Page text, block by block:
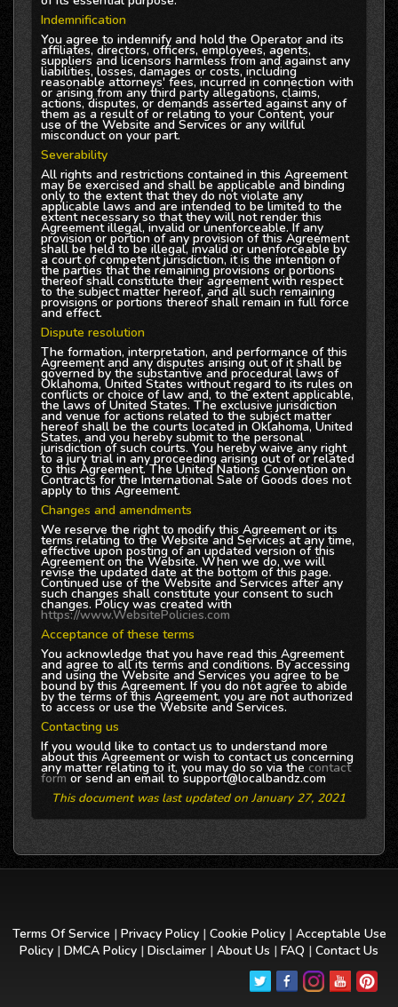
Indemnification
You agree to indemnify and hold the Operator and its
affiliates, directors, officers, employees, agents,
suppliers and licensors harmless from and against any
liabilities, losses, damages or costs, including
reasonable attorneys' fees, incurred in connection with
or arising from any third party allegations, claims,
actions, disputes, or demands asserted against any of
them as a result of or relating to your Content, your
use of the Website and Services or any willful
misconduct on your part.
Severability
All rights and restrictions contained in this Agreement
may be exercised and shall be applicable and binding
only to the extent that they do not violate any
applicable laws and are intended to be limited to the
extent necessary so that they will not render this
Agreement illegal, invalid or unenforceable. If any
provision or portion of any provision of this Agreement
shall be held to be illegal, invalid or unenforceable by
a court of competent jurisdiction, it is the intention of
the parties that the remaining provisions or portions
thereof shall constitute their agreement with respect
to the subject matter hereof, and all such remaining
provisions or portions thereof shall remain in full force
and effect.
Dispute resolution
The formation, interpretation, and performance of this
Agreement and any disputes arising out of it shall be
governed by the substantive and procedural laws of
Oklahoma, United States without regard to its rules on
conflicts or choice of law and, to the extent applicable,
the laws of United States. The exclusive jurisdiction
and venue for actions related to the subject matter
hereof shall be the courts located in Oklahoma, United
States, and you hereby submit to the personal
jurisdiction of such courts. You hereby waive any right
to a jury trial in any proceeding arising out of or related
to this Agreement. The United Nations Convention on
Contracts for the International Sale of Goods does not
apply to this Agreement.
Changes and amendments
We reserve the right to modify this Agreement or its
terms relating to the Website and Services at any time,
effective upon posting of an updated version of this
Agreement on the Website. When we do, we will
revise the updated date at the bottom of this page.
Continued use of the Website and Services after any
such changes shall constitute your consent to such
changes. Policy was created with
https://www.WebsitePolicies.com
Acceptance of these terms
You acknowledge that you have read this Agreement
and agree to all its terms and conditions. By accessing
and using the Website and Services you agree to be
bound by this Agreement. If you do not agree to abide
by the terms of this Agreement, you are not authorized
to access or use the Website and Services.
Contacting us
If you would like to contact us to understand more
about this Agreement or wish to contact us concerning
any matter relating to it, you may do so via thecontact
form or send an email to support@localbandz.com
This document was last updated on January 27, 2021
Terms Of Service | Privacy Policy| Cookie Policy| Acceptable Use
Policy | DMCA Policy | Disclaimer | About Us | FAQ | Contact Us